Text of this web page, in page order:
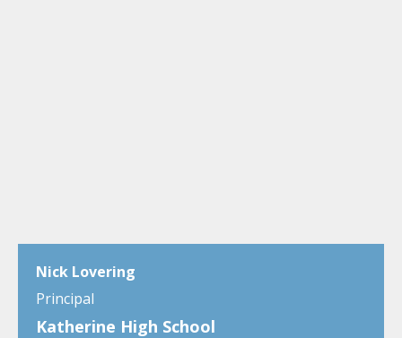
Nick Lovering
Principal
Katherine High School